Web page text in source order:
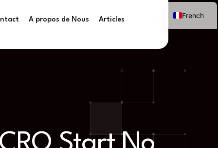
A propos de Nous Articles
French